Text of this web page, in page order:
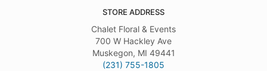
STORE ADDRESS
Chalet Floral & Events
700 W Hackley Ave
Muskegon, MI 49441
(231) 755-1805